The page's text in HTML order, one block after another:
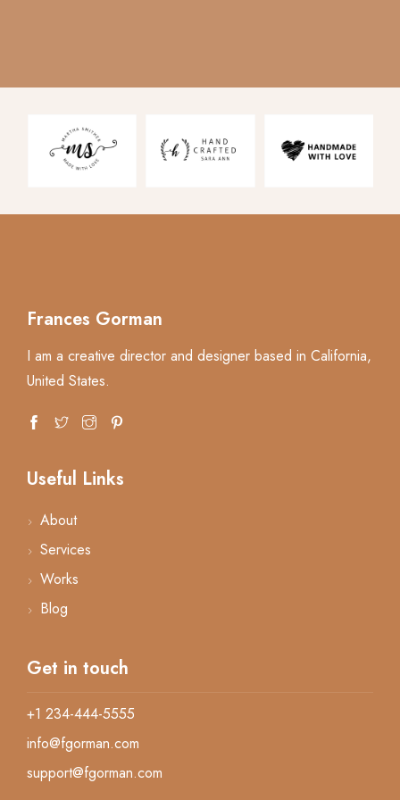
Frances Gorman
I am a creative director and designer based in California,
United States.
Useful Links
About
Services
Works
Blog
Get in touch
+1 234-444-5555
info@fgorman.com
support@fgorman.com